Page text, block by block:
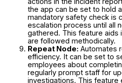
the app can be set to hold
mandatory safety check is
escalation process until all
gathered. This feature aids
are followed methodically.
Repeat Node: Automates
efficiency. It can be set to
employees about
regularly prompt staff for
investigations. This